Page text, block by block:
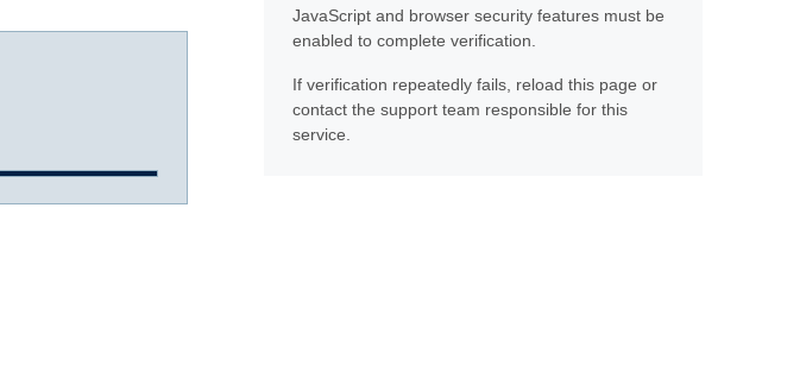
JavaScript and browser security features must be
enabled to complete verification.
If verification repeatedly fails, reload this page or
contact the support team responsible for this
service.